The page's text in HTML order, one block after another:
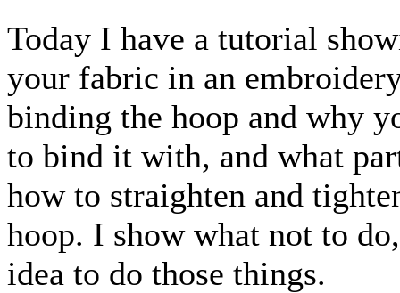
Today I have a tutorial
your fabric in an
binding the hoop and why
to bind it with, and what
how to straighten and
hoop. I show what not to
idea to do those things.